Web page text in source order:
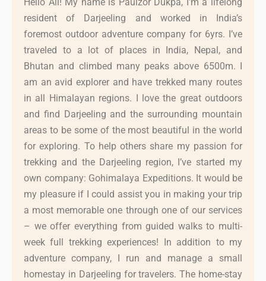
Hello All! My name is Paulzor Dukpa, I’m a lifelong
resident of Darjeeling and worked in India’s
foremost outdoor adventure company for 6yrs. I’ve
traveled to a lot of places in India, Nepal, and
Bhutan and climbed many peaks above 6500m. I
am an avid explorer and have trekked many routes
in all Himalayan regions. I love the great outdoors
and find Darjeeling and the surrounding mountain
areas to be some of the most beautiful in the world
for exploring. To help others share my passion for
trekking and the Darjeeling region, I’ve started my
own company: Gohimalaya Expeditions. It would be
my pleasure if I could assist you in making your trip
a most memorable one through one of our services
– we offer everything from guided walks to multi-
week full trekking experiences! In addition to my
adventure company, I run and manage a small
homestay in Darjeeling for travelers. The home-stay